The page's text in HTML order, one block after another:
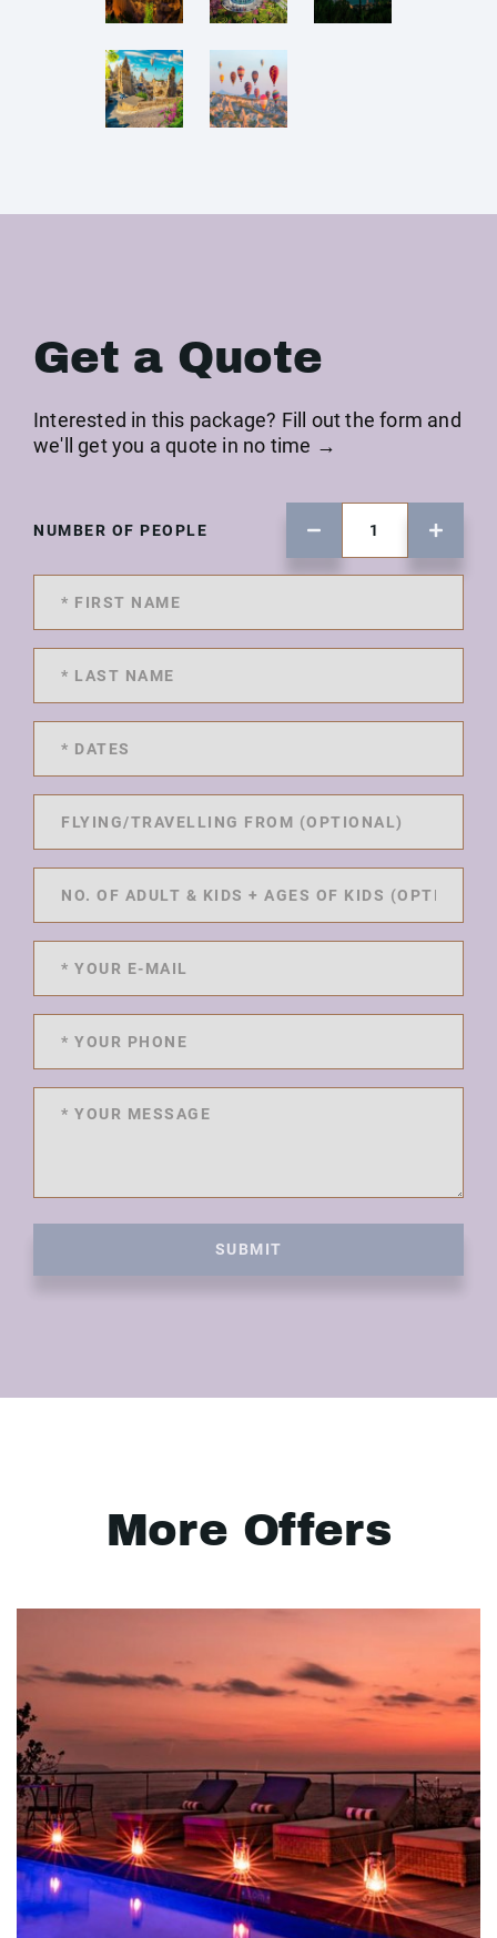
Get a Quote
Interested in this package? Fill out the form and
we'll get you a quote in no time →
NUMBER OF PEOPLE
SUBMIT
More Offers